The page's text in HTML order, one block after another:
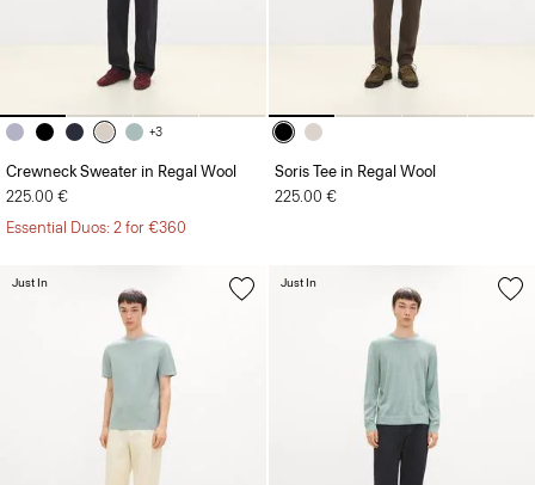
+3
Crewneck Sweater in Regal Wool
225.00 €
Essential Duos: 2 for €360
Soris Tee in Regal Wool
225.00 €
Just In Just In